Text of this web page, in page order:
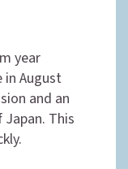
year
in August
and an
This